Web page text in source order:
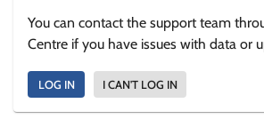
You can contact the support team
Centre if you have issues with data or
LOG IN I CAN'T LOG IN